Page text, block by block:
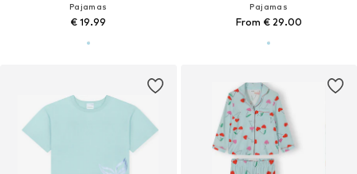
Pajamas
€ 19.99
Pajamas
From € 29.00